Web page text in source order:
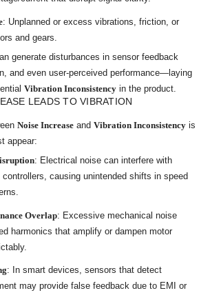
: Unplanned or excess vibrations, friction, or
and gears.
generate disturbances in sensor feedback
and even user-perceived performance—laying
Vibration Inconsistency in the product.
LEADS TO VIBRATION
Noise Increase and Vibration Inconsistency is
appear:
: Electrical noise can interfere with
causing unintended shifts in speed
Overlap: Excessive mechanical noise
harmonics that amplify or dampen motor
: In smart devices, sensors that detect
may provide false feedback due to EMI or